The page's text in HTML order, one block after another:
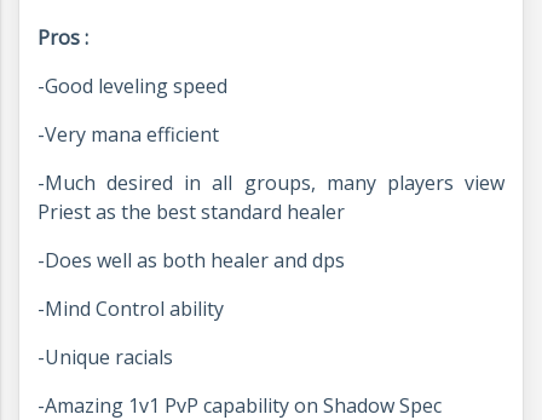
Pros :
-Good leveling speed
-Very mana efficient
-Much desired in all groups, many players view
Priest as the best standard healer
-Does well as both healer and dps
-Mind Control ability
-Unique racials
-Amazing 1v1 PvP capability on Shadow Spec